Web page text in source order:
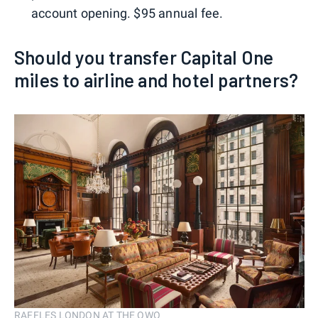
account opening. $95 annual fee.
Should you transfer Capital One
miles to airline and hotel partners?
RAFFLES LONDON AT THE OWO